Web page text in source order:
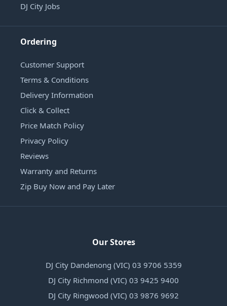
DJ City Jobs
Ordering
Customer Support
Terms & Conditions
Delivery Information
Click & Collect
Price Match Policy
Privacy Policy
Reviews
Warranty and Returns
Zip Buy Now and Pay Later
Our Stores
DJ City Dandenong (VIC) 03 9706 5359
DJ City Richmond (VIC) 03 9425 9400
DJ City Ringwood (VIC) 03 9876 9692